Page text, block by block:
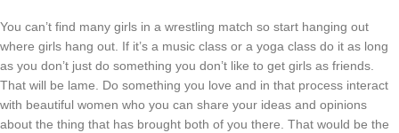
You can’t find many girls in a wrestling match so start hanging out
where girls hang out. If it’s a music class or a yoga class do it as long
as you don’t just do something you don’t like to get girls as friends.
That will be lame. Do something you love and in that process interact
with beautiful women who you can share your ideas and opinions
about the thing that has brought both of you there. That would be the